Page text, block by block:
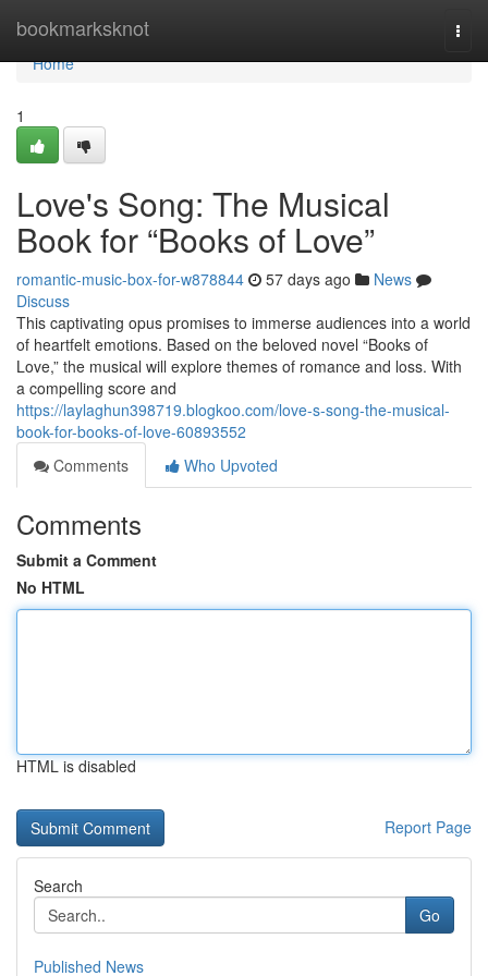
bookmarksknot
Home
Home
1
Love's Song: The Musical
Book for “Books of Love”
romantic-music-box-for-w878844 57 days ago
News
Discuss
This captivating opus promises to immerse audiences into a world
of heartfelt emotions. Based on the beloved novel “Books of
Love,” the musical will explore themes of romance and loss. With
a compelling score and
https://laylaghun398719.blogkoo.com/love-s-song-the-musical-
book-for-books-of-love-60893552
Comments
Who Upvoted
Comments
Submit a Comment
No HTML
HTML is disabled
Report Page
Search
Go
Published News